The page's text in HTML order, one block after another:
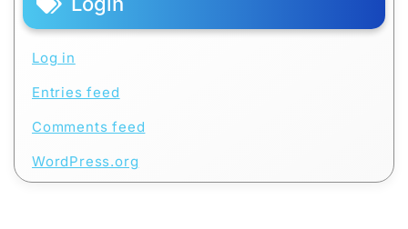
Log in
Entries feed
Comments feed
WordPress.org